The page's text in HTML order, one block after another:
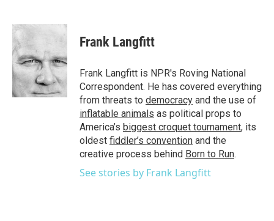
c
e
b
o
o
k
i
t
e
r
n
d
I
n
Frank Langfitt
Frank Langfitt is NPR's Roving National
Correspondent. He has covered everything
from threats to democracy and the use of
inflatable animals as political props to
America’s biggest croquet tournament, its
oldest fiddler’s convention and the
creative process behind Born to Run.
See stories by Frank Langfitt